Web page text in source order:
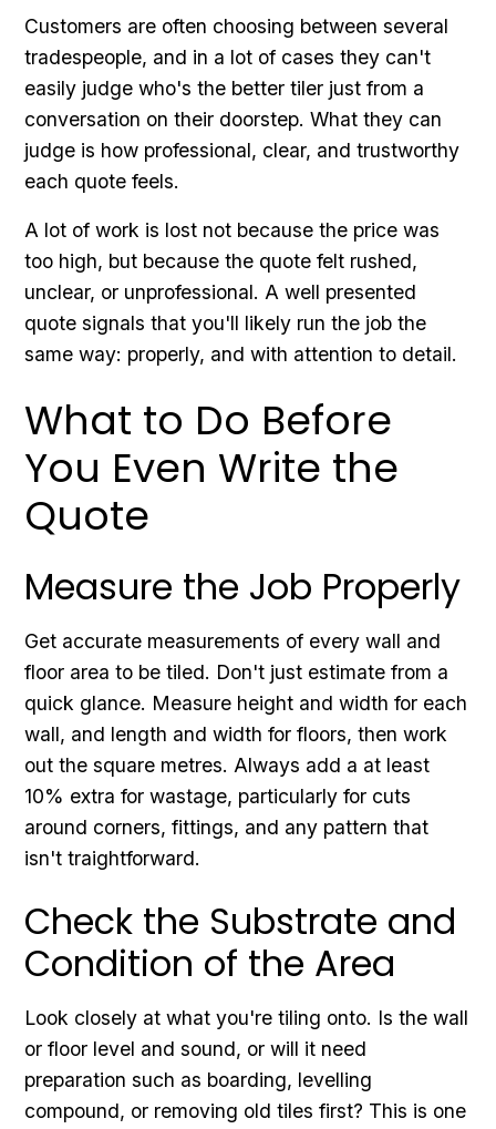
Customers are often choosing between several
tradespeople, and in a lot of cases they can't
easily judge who's the better tiler just from a
conversation on their doorstep. What they can
judge is how professional, clear, and trustworthy
each quote feels.
A lot of work is lost not because the price was
too high, but because the quote felt rushed,
unclear, or unprofessional. A well presented
quote signals that you'll likely run the job the
same way: properly, and with attention to detail.
What to Do Before
You Even Write the
Quote
Measure the Job Properly
Get accurate measurements of every wall and
floor area to be tiled. Don't just estimate from a
quick glance. Measure height and width for each
wall, and length and width for floors, then work
out the square metres. Always add a at least
10% extra for wastage, particularly for cuts
around corners, fittings, and any pattern that
isn't traightforward.
Check the Substrate and
Condition of the Area
Look closely at what you're tiling onto. Is the wall
or floor level and sound, or will it need
preparation such as boarding, levelling
compound, or removing old tiles first? This is one